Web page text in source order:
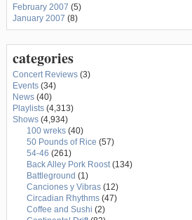
February 2007 (5)
January 2007 (8)
categories
Concert Reviews (3)
Events (34)
News (40)
Playlists (4,313)
Shows (4,934)
100 wreks (40)
50 Pounds of Rice (57)
54-46 (261)
Back Alley Pork Roost(134)
Battleground (1)
Canciones y Vibras (12)
Circadian Rhythms (47)
Coffee and Sushi (2)